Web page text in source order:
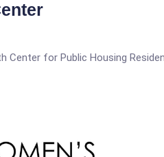
Center for Public Housing